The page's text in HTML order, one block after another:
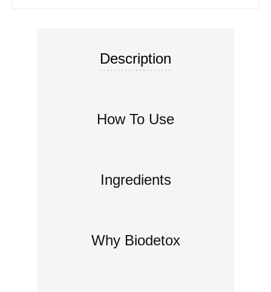
Description
How To Use
Ingredients
Why Biodetox